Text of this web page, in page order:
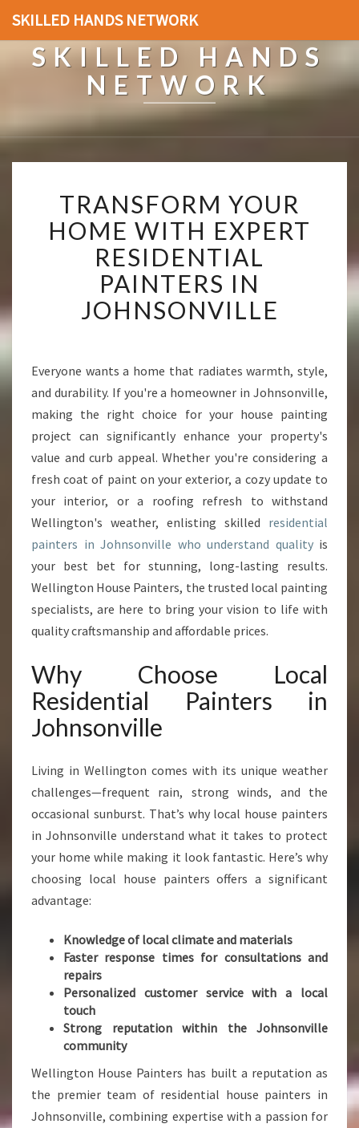
SKILLED HANDS NETWORK
SKILLED HANDS
NETWORK
R
A
N
S
F
O
R
U
R
H
O
E
W
I
T
H
X
P
E
R
E
N
I
A
L
P
E
R
I
J
H
S
O
TRANSFORM YOUR
HOME WITH EXPERT
RESIDENTIAL
PAINTERS IN
JOHNSONVILLE
Everyone wants a home that radiates warmth, style,
and durability. If you're a homeowner in Johnsonville,
making the right choice for your house painting
project can significantly enhance your property's
value and curb appeal. Whether you're considering a
fresh coat of paint on your exterior, a cozy update to
your interior, or a roofing refresh to withstand
Wellington's weather, enlisting skilled residential
painters in Johnsonville who understand qualityis
your best bet for stunning, long-lasting results.
Wellington House Painters, the trusted local painting
specialists, are here to bring your vision to life with
quality craftsmanship and affordable prices.
Why Choose Local
Residential Painters in
Johnsonville
Living in Wellington comes with its unique weather
challenges—frequent rain, strong winds, and the
occasional sunburst. That’s why local house painters
in Johnsonville understand what it takes to protect
your home while making it look fantastic. Here’s why
choosing local house painters offers a significant
advantage:
Knowledge of local climate and materials
Faster response times for consultations and
repairs
Personalized customer service with a local
touch
Strong reputation within the Johnsonville
community
Wellington House Painters has built a reputation as
the premier team of residential house painters in
Johnsonville, combining expertise with a passion for